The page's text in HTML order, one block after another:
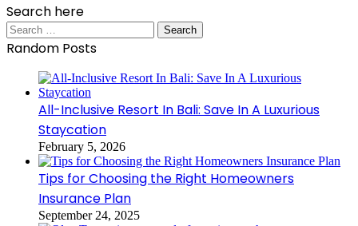
Search here
Search
for:
Random Posts
All-Inclusive Resort In Bali: Save In A Luxurious
Staycation
February 5, 2026
Tips for Choosing the Right Homeowners
Insurance Plan
September 24, 2025